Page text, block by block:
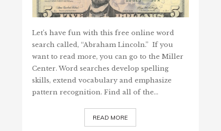
Let’s have fun with this free online word
search called, “Abraham Lincoln.” If you
want to read more, you can go to the Miller
Center. Word searches develop spelling
skills, extend vocabulary and emphasize
pattern recognition. Find all of the…
READ MORE